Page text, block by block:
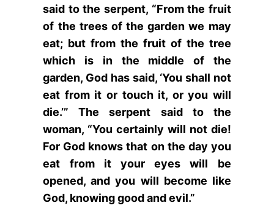
said to the serpent, “From the fruit
of the trees of the garden we may
eat; but from the fruit of the tree
which is in the middle of the
garden, God has said, ‘You shall not
eat from it or touch it, or you will
die.’” The serpent said to the
woman, “You certainly will not die!
For God knows that on the day you
eat from it your eyes will be
opened, and you will become like
God, knowing good and evil.”